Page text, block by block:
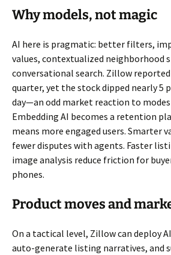
Why models, not magic
AI here is pragmatic: better filters,
values, contextualized neighborhood
conversational search. Zillow
quarter, yet the stock dipped nearly 5
day—an odd market reaction to
Embedding AI becomes a retention
means more engaged users. Smarter
fewer disputes with agents. Faster
image analysis reduce friction for
phones.
Product moves and
On a tactical level, Zillow can deploy
auto-generate listing narratives, and